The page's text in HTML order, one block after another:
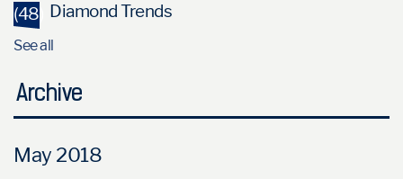
Diamond Trends
(48)
See all
Archive
May 2018